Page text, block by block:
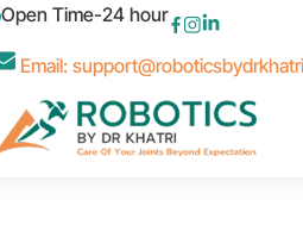
Open Time-24 hour
Email: